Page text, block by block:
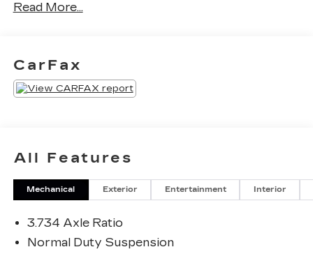
Cherokee Latitude FWD
Read More...
CarFax
All Features
Mechanical Exterior Entertainment Interior
3.734 Axle Ratio
Normal Duty Suspension